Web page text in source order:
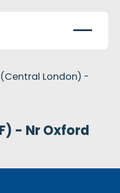
(Central London) -
- Nr Oxford